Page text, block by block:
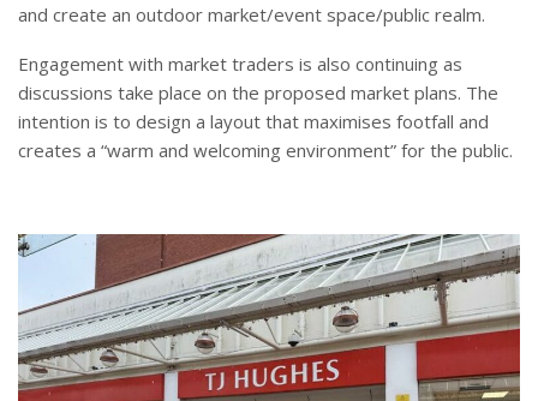
and create an outdoor market/event space/public realm.
Engagement with market traders is also continuing as
discussions take place on the proposed market plans. The
intention is to design a layout that maximises footfall and
creates a “warm and welcoming environment” for the public.